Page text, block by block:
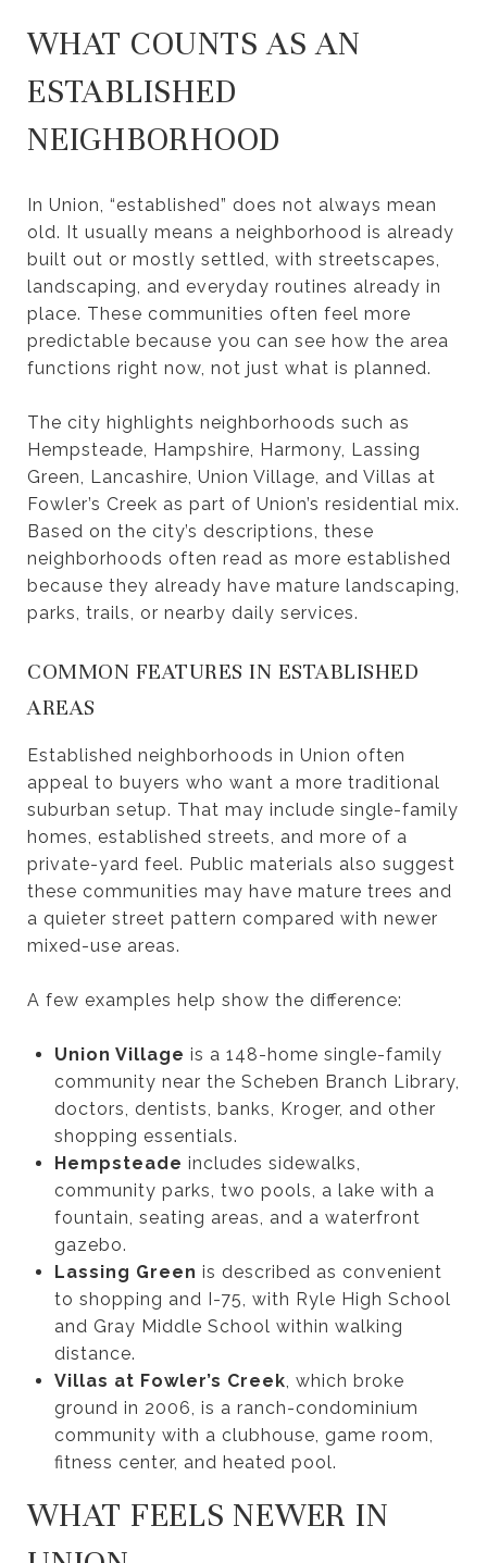
WHAT COUNTS AS AN
ESTABLISHED
NEIGHBORHOOD
In Union, “established” does not always mean
old. It usually means a neighborhood is already
built out or mostly settled, with streetscapes,
landscaping, and everyday routines already in
place. These communities often feel more
predictable because you can see how the area
functions right now, not just what is planned.
The city highlights neighborhoods such as
Hempsteade, Hampshire, Harmony, Lassing
Green, Lancashire, Union Village, and Villas at
Fowler’s Creek as part of Union’s residential mix.
Based on the city’s descriptions, these
neighborhoods often read as more established
because they already have mature landscaping,
parks, trails, or nearby daily services.
COMMON FEATURES IN ESTABLISHED
AREAS
Established neighborhoods in Union often
appeal to buyers who want a more traditional
suburban setup. That may include single-family
homes, established streets, and more of a
private-yard feel. Public materials also suggest
these communities may have mature trees and
a quieter street pattern compared with newer
mixed-use areas.
A few examples help show the difference:
Union Village is a 148-home single-family
community near the Scheben Branch Library,
doctors, dentists, banks, Kroger, and other
shopping essentials.
Hempsteade includes sidewalks,
community parks, two pools, a lake with a
fountain, seating areas, and a waterfront
gazebo.
Lassing Green is described as convenient
to shopping and I-75, with Ryle High School
and Gray Middle School within walking
distance.
Villas at Fowler’s Creek, which broke
ground in 2006, is a ranch-condominium
community with a clubhouse, game room,
fitness center, and heated pool.
WHAT FEELS NEWER IN